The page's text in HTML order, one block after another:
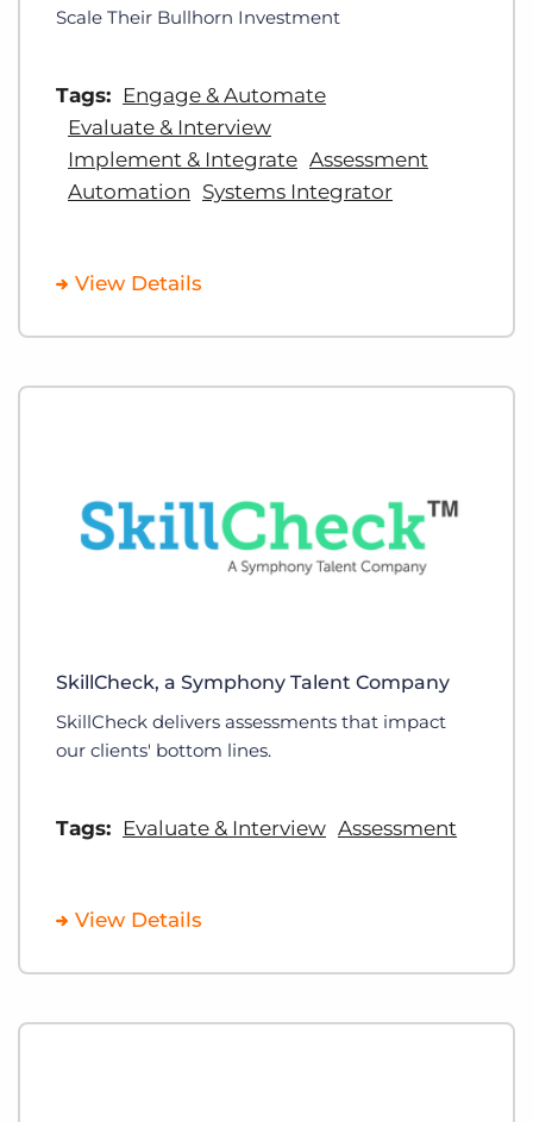
Scale Their Bullhorn Investment
Tags: Engage & Automate
Evaluate & Interview
Implement & Integrate Assessment
Automation Systems Integrator
View Details
SkillCheck, a Symphony Talent Company
SkillCheck delivers assessments that impact
our clients' bottom lines.
Tags: Evaluate & Interview Assessment
View Details